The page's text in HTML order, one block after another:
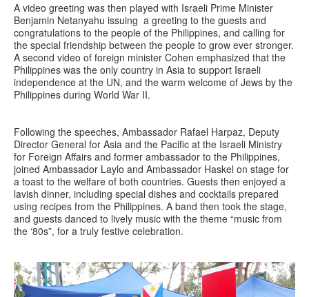
A video greeting was then played with Israeli Prime Minister
Benjamin Netanyahu issuing a greeting to the guests and
congratulations to the people of the Philippines, and calling for
the special friendship between the people to grow ever stronger.
A second video of foreign minister Cohen emphasized that the
Philippines was the only country in Asia to support Israeli
independence at the UN, and the warm welcome of Jews by the
Philippines during World War II.
Following the speeches, Ambassador Rafael Harpaz, Deputy
Director General for Asia and the Pacific at the Israeli Ministry
for Foreign Affairs and former ambassador to the Philippines,
joined Ambassador Laylo and Ambassador Haskel on stage for
a toast to the welfare of both countries. Guests then enjoyed a
lavish dinner, including special dishes and cocktails prepared
using recipes from the Philippines. A band then took the stage,
and guests danced to lively music with the theme “music from
the ‘80s”, for a truly festive celebration.